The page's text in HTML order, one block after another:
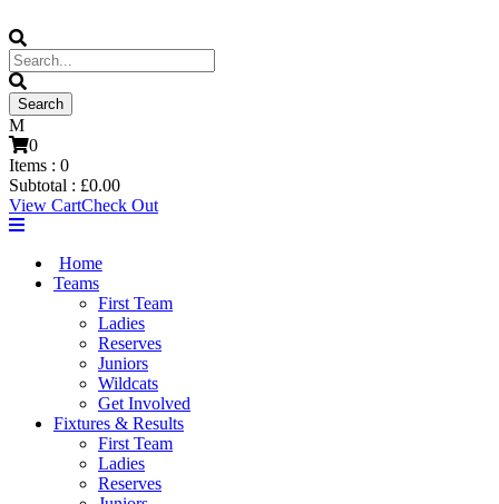
0
Items : 0
Subtotal : £0.00
View CartCheck Out
Home
Teams
First Team
Ladies
Reserves
Juniors
Wildcats
Get Involved
Fixtures & Results
First Team
Ladies
Reserves